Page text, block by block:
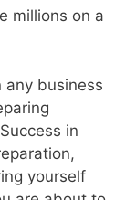
millions on a
any business
in
yourself